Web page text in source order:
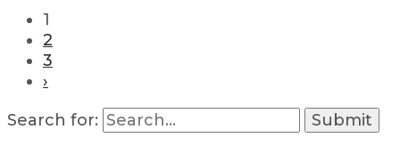
1
2
3
›
Search for: